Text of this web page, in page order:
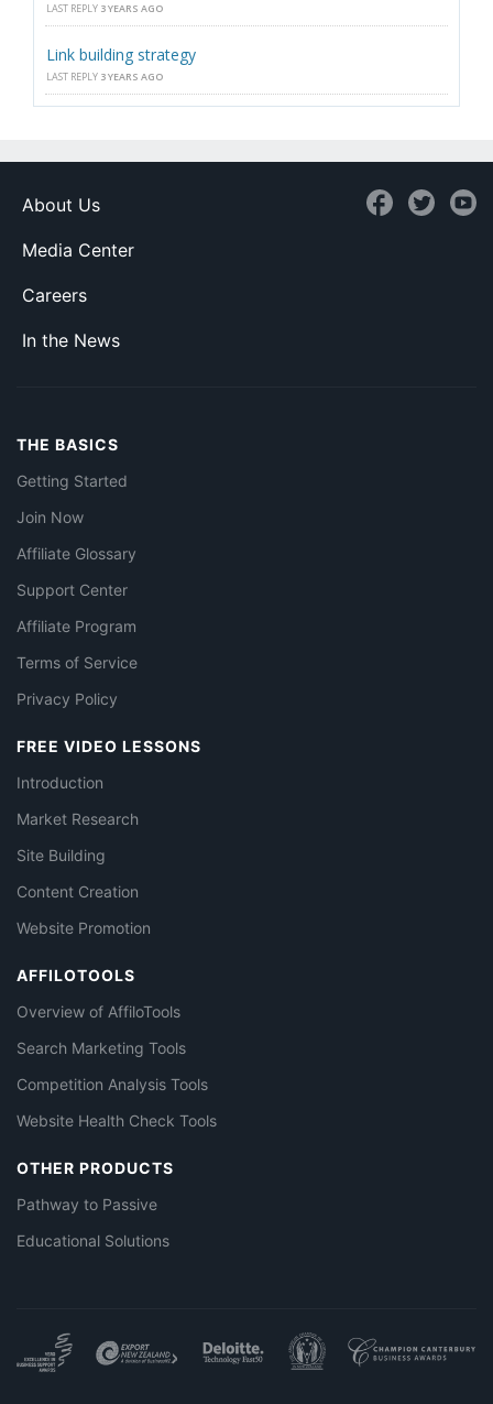
LAST REPLY 3 YEARS AGO
Link building strategy
LAST REPLY 3 YEARS AGO
About Us
Media Center
Careers
In the News
THE BASICS
Getting Started
Join Now
Affiliate Glossary
Support Center
Affiliate Program
Terms of Service
Privacy Policy
FREE VIDEO LESSONS
Introduction
Market Research
Site Building
Content Creation
Website Promotion
AFFILOTOOLS
Overview of AffiloTools
Search Marketing Tools
Competition Analysis Tools
Website Health Check Tools
OTHER PRODUCTS
Pathway to Passive
Educational Solutions